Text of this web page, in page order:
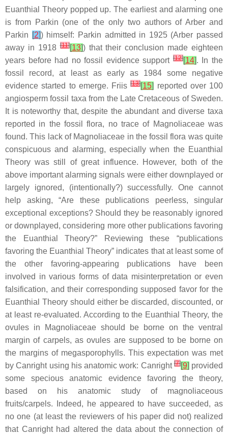
Euanthial Theory popped up. The earliest and alarming one
is from Parkin (one of the only two authors of Arber and
Parkin [2]) himself: Parkin admitted in 1925 (Arber passed
away in 1918[11][13]) that their conclusion made eighteen
years before had no fossil evidence support [12][14]. In the
fossil record, at least as early as 1984 some negative
evidence started to emerge. Friis[13][15] reported over 100
angiosperm fossil taxa from the Late Cretaceous of Sweden.
It is noteworthy that, despite the abundant and diverse taxa
reported in the fossil flora, no trace of Magnoliaceae was
found. This lack of Magnoliaceae in the fossil flora was quite
conspicuous and alarming, especially when the Euanthial
Theory was still of great influence. However, both of the
above important alarming signals were either downplayed or
largely ignored, (intentionally?) successfully. One cannot
help asking, “Are these publications peerless, singular
exceptional exceptions? Should they be reasonably ignored
or downplayed, considering more other publications favoring
the Euanthial Theory?” Reviewing these “publications
favoring the Euanthial Theory” indicates that at least some of
the other favoring-appearing publications have been
involved in various forms of data misinterpretation or even
falsification, and their corresponding supposed favor for the
Euanthial Theory should either be discarded, discounted, or
at least re-evaluated. According to the Euanthial Theory, the
ovules in Magnoliaceae should be borne on the ventral
margin of carpels, as ovules are supposed to be borne on
the margins of megasporophylls. This expectation was met
by Canright using his anatomic work: Canright[7][9] provided
some specious anatomic evidence favoring the theory,
based on his anatomic study of magnoliaceous
fruits/carpels. Indeed, he appeared to have succeeded, as
no one (at least the reviewers of his paper did not) realized
that Canright had altered the data about the connection of